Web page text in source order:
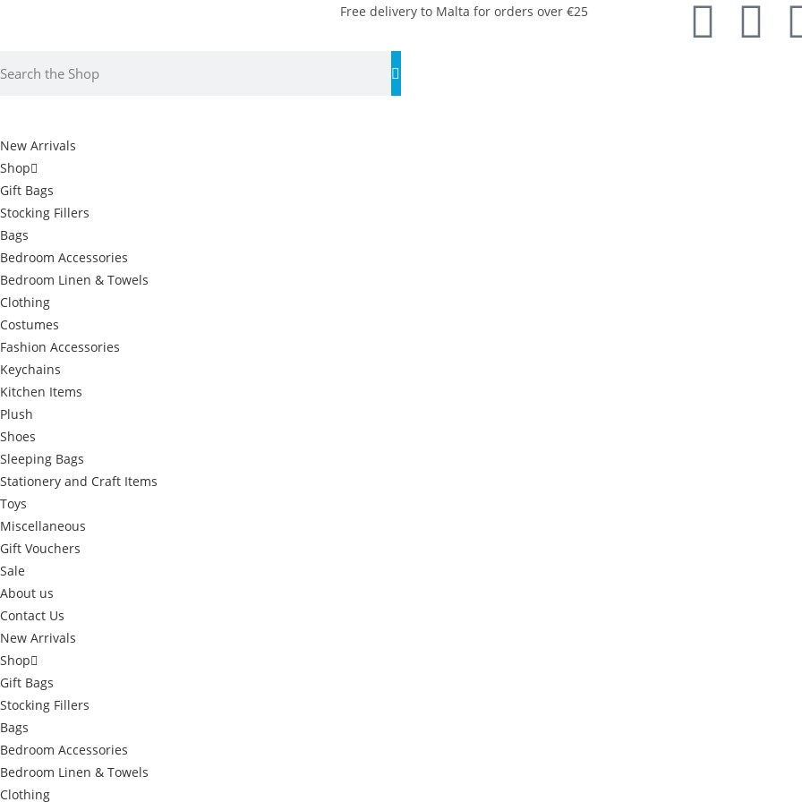
Free delivery to Malta for orders over €25
New Arrivals
Shop
Gift Bags
Stocking Fillers
Bags
Bedroom Accessories
Bedroom Linen & Towels
Clothing
Costumes
Fashion Accessories
Keychains
Kitchen Items
Plush
Shoes
Sleeping Bags
Stationery and Craft Items
Toys
Miscellaneous
Gift Vouchers
Sale
About us
Contact Us
New Arrivals
Shop
Gift Bags
Stocking Fillers
Bags
Bedroom Accessories
Bedroom Linen & Towels
Clothing